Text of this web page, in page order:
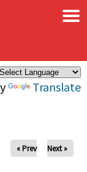
Translate
×
« Prev Next »